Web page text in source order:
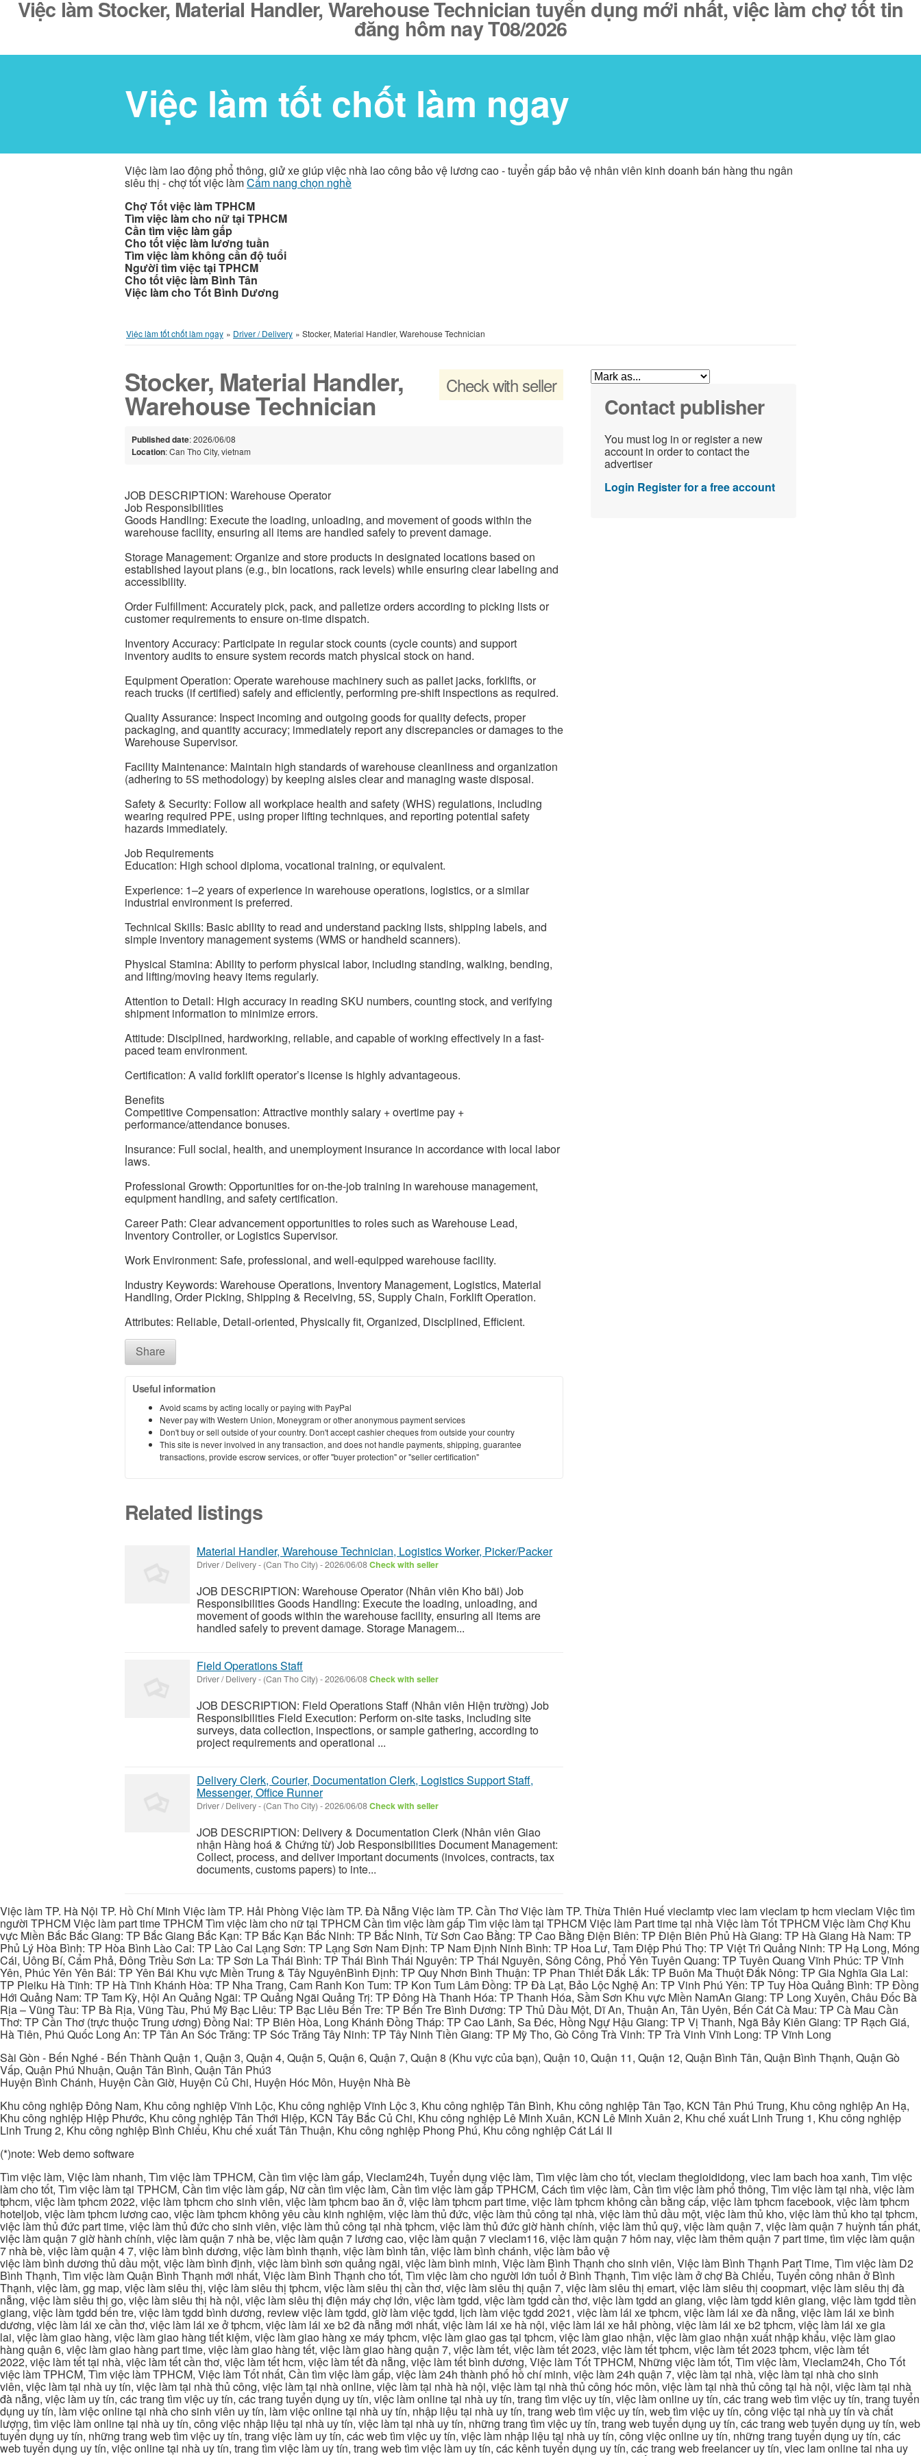
Việc làm Stocker, Material Handler, Warehouse Technician tuyển dụng mới nhất, việc làm chợ tốt tin
đăng hôm nay T08/2026
Việc làm tốt chốt làm ngay
Việc làm lao động phổ thông, giử xe giúp việc nhà lao công bảo vệ lương cao - tuyển gấp bảo vệ nhân viên kinh doanh bán hàng thu ngân
siêu thị - chợ tốt việc làmCẩm nang chọn nghề
Chợ Tốt việc làm TPHCM
Tìm việc làm cho nữ tại TPHCM
Cần tìm việc làm gấp
Cho tốt việc làm lương tuần
Tìm việc làm không cần độ tuổi
Người tìm việc tại TPHCM
Cho tốt việc làm Bình Tân
Việc làm cho Tốt Bình Dương
Việc làm tốt chốt làm ngay » Driver / Delivery » Stocker, Material Handler, Warehouse Technician
Check with seller
Stocker, Material Handler,
Warehouse Technician
Published date: 2026/06/08
Location: Can Tho City, vietnam
JOB DESCRIPTION: Warehouse Operator
Job Responsibilities
Goods Handling: Execute the loading, unloading, and movement of goods within the
warehouse facility, ensuring all items are handled safely to prevent damage.
Storage Management: Organize and store products in designated locations based on
established layout plans (e.g., bin locations, rack levels) while ensuring clear labeling and
accessibility.
Order Fulfillment: Accurately pick, pack, and palletize orders according to picking lists or
customer requirements to ensure on-time dispatch.
Inventory Accuracy: Participate in regular stock counts (cycle counts) and support
inventory audits to ensure system records match physical stock on hand.
Equipment Operation: Operate warehouse machinery such as pallet jacks, forklifts, or
reach trucks (if certified) safely and efficiently, performing pre-shift inspections as required.
Quality Assurance: Inspect incoming and outgoing goods for quality defects, proper
packaging, and quantity accuracy; immediately report any discrepancies or damages to the
Warehouse Supervisor.
Facility Maintenance: Maintain high standards of warehouse cleanliness and organization
(adhering to 5S methodology) by keeping aisles clear and managing waste disposal.
Safety & Security: Follow all workplace health and safety (WHS) regulations, including
wearing required PPE, using proper lifting techniques, and reporting potential safety
hazards immediately.
Job Requirements
Education: High school diploma, vocational training, or equivalent.
Experience: 1–2 years of experience in warehouse operations, logistics, or a similar
industrial environment is preferred.
Technical Skills: Basic ability to read and understand packing lists, shipping labels, and
simple inventory management systems (WMS or handheld scanners).
Physical Stamina: Ability to perform physical labor, including standing, walking, bending,
and lifting/moving heavy items regularly.
Attention to Detail: High accuracy in reading SKU numbers, counting stock, and verifying
shipment information to minimize errors.
Attitude: Disciplined, hardworking, reliable, and capable of working effectively in a fast-
paced team environment.
Certification: A valid forklift operator’s license is highly advantageous.
Benefits
Competitive Compensation: Attractive monthly salary + overtime pay +
performance/attendance bonuses.
Insurance: Full social, health, and unemployment insurance in accordance with local labor
laws.
Professional Growth: Opportunities for on-the-job training in warehouse management,
equipment handling, and safety certification.
Career Path: Clear advancement opportunities to roles such as Warehouse Lead,
Inventory Controller, or Logistics Supervisor.
Work Environment: Safe, professional, and well-equipped warehouse facility.
Industry Keywords: Warehouse Operations, Inventory Management, Logistics, Material
Handling, Order Picking, Shipping & Receiving, 5S, Supply Chain, Forklift Operation.
Attributes: Reliable, Detail-oriented, Physically fit, Organized, Disciplined, Efficient.
Share
Useful information
Avoid scams by acting locally or paying with PayPal
Never pay with Western Union, Moneygram or other anonymous payment services
Don't buy or sell outside of your country. Don't accept cashier cheques from outside your country
This site is never involved in any transaction, and does not handle payments, shipping, guarantee
transactions, provide escrow services, or offer "buyer protection" or "seller certification"
Related listings
Material Handler, Warehouse Technician, Logistics Worker, Picker/Packer
Driver / Delivery- (Can Tho City) -2026/06/08Check with seller
JOB DESCRIPTION: Warehouse Operator (Nhân viên Kho bãi) Job
Responsibilities Goods Handling: Execute the loading, unloading, and
movement of goods within the warehouse facility, ensuring all items are
handled safely to prevent damage. Storage Managem...
Field Operations Staff
Driver / Delivery- (Can Tho City) -2026/06/08Check with seller
JOB DESCRIPTION: Field Operations Staff (Nhân viên Hiện trường) Job
Responsibilities Field Execution: Perform on-site tasks, including site
surveys, data collection, inspections, or sample gathering, according to
project requirements and operational ...
Delivery Clerk, Courier, Documentation Clerk, Logistics Support Staff,
Messenger, Office Runner
Driver / Delivery- (Can Tho City) -2026/06/08Check with seller
JOB DESCRIPTION: Delivery & Documentation Clerk (Nhân viên Giao
nhận Hàng hoá & Chứng từ) Job Responsibilities Document Management:
Collect, process, and deliver important documents (invoices, contracts, tax
documents, customs papers) to inte...
Contact publisher
You must log in or register a new
account in order to contact the
advertiser
Login Register for a free account
Việc làm TP. Hà Nội TP. Hồ Chí Minh Việc làm TP. Hải Phòng Việc làm TP. Đà Nẵng Việc làm TP. Cần Thơ Việc làm TP. Thừa Thiên Huế vieclamtp viec lam vieclam tp hcm vieclam Việc tìm
người TPHCM Việc làm part time TPHCM Tìm việc làm cho nữ tại TPHCM Cần tìm việc làm gấp Tìm việc làm tại TPHCM Việc làm Part time tại nhà Việc làm Tốt TPHCM Việc làm Chợ Khu
vực Miền Bắc Bắc Giang: TP Bắc Giang Bắc Kạn: TP Bắc Kạn Bắc Ninh: TP Bắc Ninh, Từ Sơn Cao Bằng: TP Cao Bằng Điện Biên: TP Điện Biên Phủ Hà Giang: TP Hà Giang Hà Nam: TP
Phủ Lý Hòa Bình: TP Hòa Bình Lào Cai: TP Lào Cai Lạng Sơn: TP Lạng Sơn Nam Định: TP Nam Định Ninh Bình: TP Hoa Lư, Tam Điệp Phú Thọ: TP Việt Trì Quảng Ninh: TP Hạ Long, Móng
Cái, Uông Bí, Cẩm Phả, Đông Triều Sơn La: TP Sơn La Thái Bình: TP Thái Bình Thái Nguyên: TP Thái Nguyên, Sông Công, Phổ Yên Tuyên Quang: TP Tuyên Quang Vĩnh Phúc: TP Vĩnh
Yên, Phúc Yên Yên Bái: TP Yên Bái Khu vực Miền Trung & Tây NguyênBình Định: TP Quy Nhơn Bình Thuận: TP Phan Thiết Đắk Lắk: TP Buôn Ma Thuột Đắk Nông: TP Gia Nghĩa Gia Lai:
TP Pleiku Hà Tĩnh: TP Hà Tĩnh Khánh Hòa: TP Nha Trang, Cam Ranh Kon Tum: TP Kon Tum Lâm Đồng: TP Đà Lạt, Bảo Lộc Nghệ An: TP Vinh Phú Yên: TP Tuy Hòa Quảng Bình: TP Đồng
Hới Quảng Nam: TP Tam Kỳ, Hội An Quảng Ngãi: TP Quảng Ngãi Quảng Trị: TP Đông Hà Thanh Hóa: TP Thanh Hóa, Sầm Sơn Khu vực Miền NamAn Giang: TP Long Xuyên, Châu Đốc Bà
Rịa – Vũng Tàu: TP Bà Rịa, Vũng Tàu, Phú Mỹ Bạc Liêu: TP Bạc Liêu Bến Tre: TP Bến Tre Bình Dương: TP Thủ Dầu Một, Dĩ An, Thuận An, Tân Uyên, Bến Cát Cà Mau: TP Cà Mau Cần
Thơ: TP Cần Thơ (trực thuộc Trung ương) Đồng Nai: TP Biên Hòa, Long Khánh Đồng Tháp: TP Cao Lãnh, Sa Đéc, Hồng Ngự Hậu Giang: TP Vị Thanh, Ngã Bảy Kiên Giang: TP Rạch Giá,
Hà Tiên, Phú Quốc Long An: TP Tân An Sóc Trăng: TP Sóc Trăng Tây Ninh: TP Tây Ninh Tiền Giang: TP Mỹ Tho, Gò Công Trà Vinh: TP Trà Vinh Vĩnh Long: TP Vĩnh Long
Sài Gòn - Bến Nghé - Bến Thành Quận 1, Quận 3, Quận 4, Quận 5, Quận 6, Quận 7, Quận 8 (Khu vực của bạn), Quận 10, Quận 11, Quận 12, Quận Bình Tân, Quận Bình Thạnh, Quận Gò
Vấp, Quận Phú Nhuận, Quận Tân Bình, Quận Tân Phú3
Huyện Bình Chánh, Huyện Cần Giờ, Huyện Củ Chi, Huyện Hóc Môn, Huyện Nhà Bè
Khu công nghiệp Đông Nam, Khu công nghiệp Vĩnh Lộc, Khu công nghiệp Vĩnh Lộc 3, Khu công nghiệp Tân Bình, Khu công nghiệp Tân Tạo, KCN Tân Phú Trung, Khu công nghiệp An Hạ,
Khu công nghiệp Hiệp Phước, Khu công nghiệp Tân Thới Hiệp, KCN Tây Bắc Củ Chi, Khu công nghiệp Lê Minh Xuân, KCN Lê Minh Xuân 2, Khu chế xuất Linh Trung 1, Khu công nghiệp
Linh Trung 2, Khu công nghiệp Bình Chiểu, Khu chế xuất Tân Thuận, Khu công nghiệp Phong Phú, Khu công nghiệp Cát Lái II
(*)note: Web demo software
Tìm việc làm, Việc làm nhanh, Tìm việc làm TPHCM, Cần tìm việc làm gấp, Vieclam24h, Tuyển dụng việc làm, Tìm việc làm cho tốt, vieclam thegioididong, viec lam bach hoa xanh, Tìm việc
làm cho tốt, Tìm việc làm tại TPHCM, Cần tìm việc làm gấp, Nữ cần tìm việc làm, Cần tìm việc làm gấp TPHCM, Cách tìm việc làm, Cần tìm việc làm phổ thông, Tìm việc làm tại nhà, việc làm
tphcm, việc làm tphcm 2022, việc làm tphcm cho sinh viên, việc làm tphcm bao ăn ở, việc làm tphcm part time, việc làm tphcm không cần bằng cấp, việc làm tphcm facebook, việc làm tphcm
hoteljob, việc làm tphcm lương cao, việc làm tphcm không yêu cầu kinh nghiệm, việc làm thủ đức, việc làm thủ công tại nhà, việc làm thủ dầu một, việc làm thủ kho, việc làm thủ kho tại tphcm,
việc làm thủ đức part time, việc làm thủ đức cho sinh viên, việc làm thủ công tại nhà tphcm, việc làm thủ đức giờ hành chính, việc làm thủ quỹ, việc làm quận 7, việc làm quận 7 huỳnh tấn phát,
việc làm quận 7 giờ hành chính, việc làm quận 7 nhà be, việc làm quận 7 lương cao, việc làm quận 7 vieclam116, việc làm quận 7 hôm nay, việc làm thêm quận 7 part time, tìm việc làm quận
7 nhà bè, việc làm quận 4 7, việc làm bình dương, việc làm bình thạnh, việc làm bình tân, việc làm bình chánh, việc làm bảo vệ
việc làm bình dương thủ dầu một, việc làm bình định, việc làm bình sơn quảng ngãi, việc làm bình minh, Việc làm Bình Thạnh cho sinh viên, Việc làm Bình Thạnh Part Time, Tìm việc làm D2
Bình Thạnh, Tìm việc làm Quận Bình Thạnh mới nhất, Việc làm Bình Thạnh cho tốt, Tìm việc làm cho người lớn tuổi ở Bình Thạnh, Tìm việc làm ở chợ Bà Chiểu, Tuyển công nhân ở Bình
Thạnh, việc làm, gg map, việc làm siêu thị, việc làm siêu thị tphcm, việc làm siêu thị cần thơ, việc làm siêu thị quận 7, việc làm siêu thị emart, việc làm siêu thị coopmart, việc làm siêu thị đà
nẵng, việc làm siêu thị go, việc làm siêu thị hà nội, việc làm siêu thị điện máy chợ lớn, việc làm tgdd, việc làm tgdd cần thơ, việc làm tgdd an giang, việc làm tgdd kiên giang, việc làm tgdd tiền
giang, việc làm tgdd bến tre, việc làm tgdd bình dương, review việc làm tgdd, giờ làm việc tgdd, lịch làm việc tgdd 2021, việc làm lái xe tphcm, việc làm lái xe đà nẵng, việc làm lái xe bình
dương, việc làm lái xe cần thơ, việc làm lái xe ở tphcm, việc làm lái xe b2 đà nẵng mới nhất, việc làm lái xe hà nội, việc làm lái xe hải phòng, việc làm lái xe b2 tphcm, việc làm lái xe gia
lai, việc làm giao hàng, việc làm giao hàng tiết kiệm, việc làm giao hàng xe máy tphcm, việc làm giao gas tại tphcm, việc làm giao nhận, việc làm giao nhận xuất nhập khẩu, việc làm giao
hàng quận 6, việc làm giao hàng part time, việc làm giao hàng tết, việc làm giao hàng quận 7, việc làm tết, việc làm tết 2023, việc làm tết tphcm, việc làm tết 2023 tphcm, việc làm tết
2022, việc làm tết tại nhà, việc làm tết cần thơ, việc làm tết hcm, việc làm tết đà nẵng, việc làm tết bình dương, Việc làm Tốt TPHCM, Những việc làm tốt, Tìm việc làm, Vieclam24h, Cho Tốt
việc làm TPHCM, Tìm việc làm TPHCM, Việc làm Tốt nhất, Cần tìm việc làm gấp, việc làm 24h thành phố hồ chí minh, việc làm 24h quận 7, việc làm tại nhà, việc làm tại nhà cho sinh
viên, việc làm tại nhà uy tín, việc làm tại nhà thủ công, việc làm tại nhà online, việc làm tại nhà hà nội, việc làm tại nhà thủ công hóc môn, việc làm tại nhà thủ công tại hà nội, việc làm tại nhà
đà nẵng, việc làm uy tín, các trang tìm việc uy tín, các trang tuyển dụng uy tín, việc làm online tại nhà uy tín, trang tìm việc uy tín, việc làm online uy tín, các trang web tìm việc uy tín, trang tuyển
dụng uy tín, làm việc online tại nhà cho sinh viên uy tín, làm việc online tại nhà uy tín, nhập liệu tại nhà uy tín, trang web tìm việc uy tín, web tìm việc uy tín, công việc tại nhà uy tín và chất
lượng, tìm việc làm online tại nhà uy tín, công việc nhập liệu tại nhà uy tín, việc làm tại nhà uy tín, những trang tìm việc uy tín, trang web tuyển dụng uy tín, các trang web tuyển dụng uy tín, web
tuyển dụng uy tín, những trang web tìm việc uy tín, trang việc làm uy tín, các web tìm việc uy tín, việc làm nhập liệu tại nhà uy tín, công việc online uy tín, những trang tuyển dụng uy tín, các
web tuyển dụng uy tín, việc online tại nhà uy tín, trang tìm việc làm uy tín, trang web tìm việc làm uy tín, các kênh tuyển dụng uy tín, các trang web freelancer uy tín, viec lam online tai nha uy